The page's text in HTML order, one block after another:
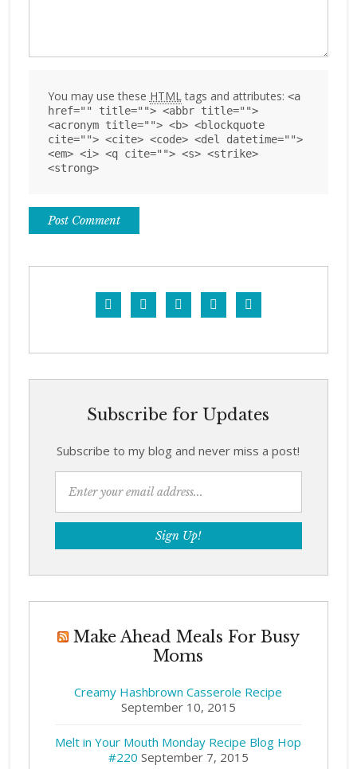
You may use these HTMLtags and attributes: <a
href="" title=""> <abbr title="">
<acronym title=""> <b> <blockquote
cite=""> <cite> <code> <del datetime="">
<em> <i> <q cite=""> <s> <strike>
<strong>
    
Subscribe for Updates
Subscribe to my blog and never miss a post!
Make Ahead Meals For Busy
Moms
Creamy Hashbrown Casserole Recipe
September 10, 2015
Melt in Your Mouth Monday Recipe Blog Hop
#220 September 7, 2015